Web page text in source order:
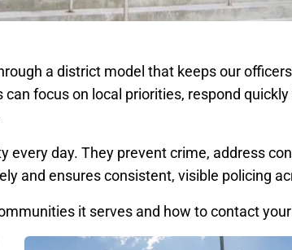
a district model that keeps our
focus on local priorities, respond
every day. They prevent crime, address
and ensures consistent, visible policing
it serves and how to contact